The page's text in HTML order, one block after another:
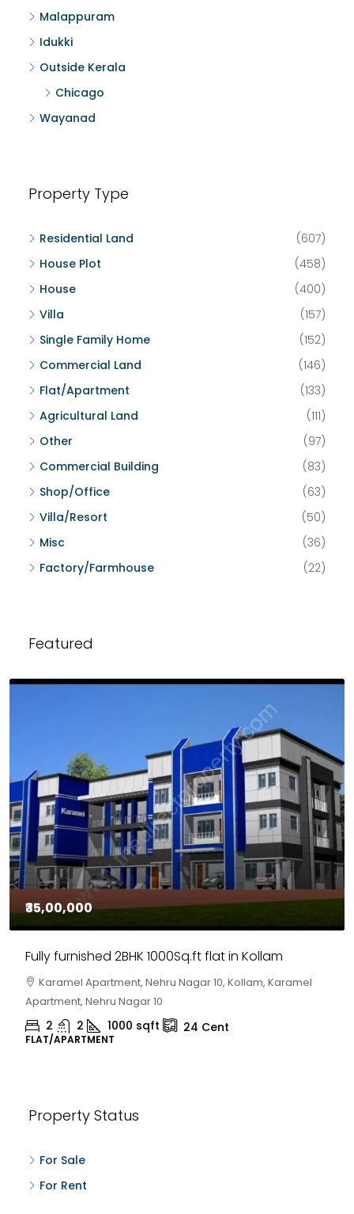
Malappuram
Idukki
Outside Kerala
Chicago
Wayanad
Property Type
Residential Land
(607)
House Plot
(458)
House
(400)
Villa
(157)
Single Family Home
(152)
Commercial Land
(146)
Flat/Apartment
(133)
Agricultural Land
(111)
Other
(97)
Commercial Building
(83)
Shop/Office
(63)
Villa/Resort
(50)
Misc
(36)
Factory/Farmhouse
(22)
Featured
₹35,00,000
Fully furnished 2BHK 1000Sq.ft flat in Kollam
Karamel Apartment, Nehru Nagar 10, Kollam, Karamel
Apartment, Nehru Nagar 10
2 2 1000 sqft 24 Cent
FLAT/APARTMENT
Property Status
For Sale
For Rent